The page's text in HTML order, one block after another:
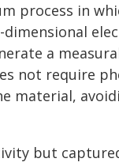
process in
a
not require
material,
but